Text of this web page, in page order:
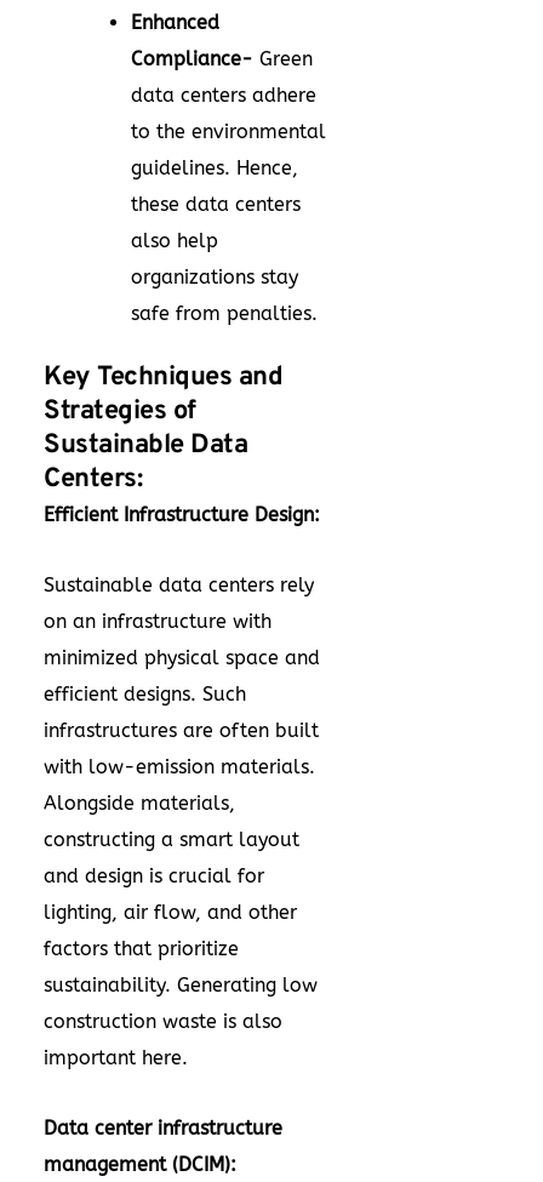
Enhanced
Compliance- Green
data centers adhere
to the environmental
guidelines. Hence,
these data centers
also help
organizations stay
safe from penalties.
Key Techniques and
Strategies of
Sustainable Data
Centers:
Efficient Infrastructure Design:
Sustainable data centers rely
on an infrastructure with
minimized physical space and
efficient designs. Such
infrastructures are often built
with low-emission materials.
Alongside materials,
constructing a smart layout
and design is crucial for
lighting, air flow, and other
factors that prioritize
sustainability. Generating low
construction waste is also
important here.
Data center infrastructure
management (DCIM):